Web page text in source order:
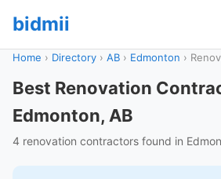
bidmii
Home › Directory › AB › Edmonton ›
Best Renovation
Edmonton, AB
4 renovation contractors found in